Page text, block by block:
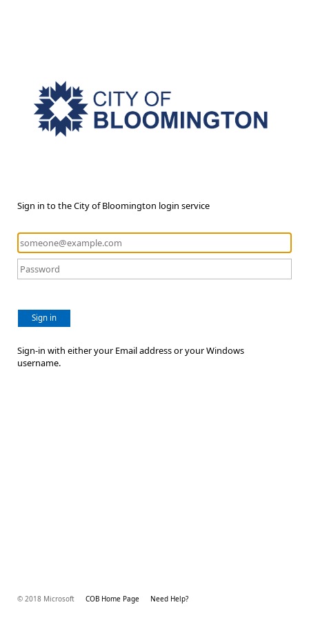
Sign in to the City of Bloomington login service
Sign in
Sign-in with either your Email address or your Windows
username.
© 2018 Microsoft COB Home Page Need Help?